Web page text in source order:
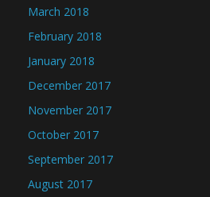
March 2018
February 2018
January 2018
December 2017
November 2017
October 2017
September 2017
August 2017